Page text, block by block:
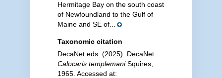
Hermitage Bay on the south coast
of Newfoundland to the Gulf of
Maine and SE of...
Taxonomic citation
DecaNet eds. (2025). DecaNet.
Calocaris templemaniSquires,
1965. Accessed at: